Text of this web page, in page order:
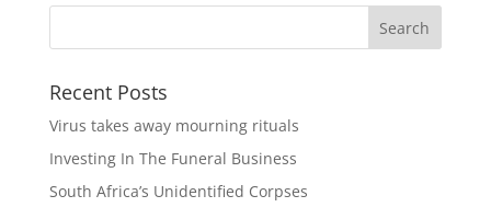
Recent Posts
Virus takes away mourning rituals
Investing In The Funeral Business
South Africa’s Unidentified Corpses